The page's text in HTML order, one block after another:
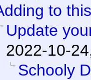
to
Update
2022-10-
Schooly